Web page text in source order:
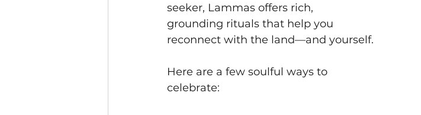
seeker, Lammas offers rich,
grounding rituals that help you
reconnect with the land—and yourself.
Here are a few soulful ways to
celebrate: